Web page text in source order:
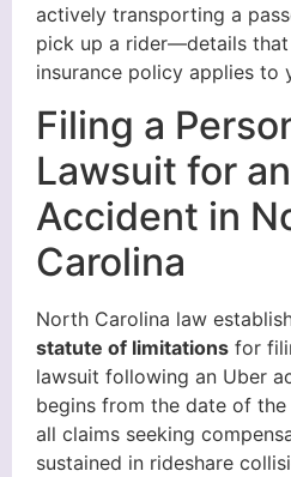
actively transporting a
pick up a rider—details
insurance policy applies to
Filing a
Lawsuit for
Accident in
Carolina
North Carolina law
statute of limitations for
lawsuit following an Uber
begins from the date of
all claims seeking
sustained in rideshare